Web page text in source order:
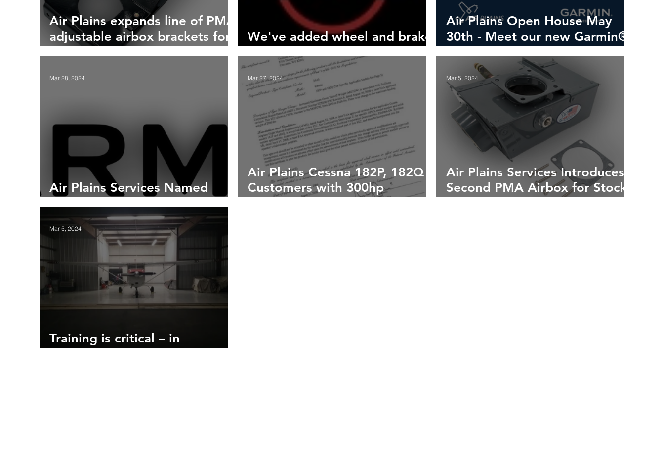
Air Plains expands line of PMA
adjustable airbox brackets for
We've added wheel and brake
Air Plains Open House May
30th - Meet our new Garmin®
Air Plains Services Named
Authorized Garmin Dealer
Mar 28, 2024
Air Plains Cessna 182P, 182Q
Customers with 300hp
Mar 27, 2024
Air Plains Services Introduces
Second PMA Airbox for Stock
Mar 5, 2024
Training is critical – in
Mar 5, 2024